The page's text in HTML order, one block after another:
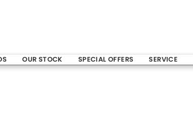
OUR STOCK SPECIAL OFFERS SERVICE